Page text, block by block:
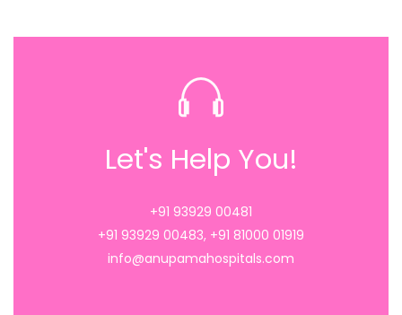
Let's Help You!
+91 93929 00481
+91 93929 00483, +91 81000 01919
info@anupamahospitals.com